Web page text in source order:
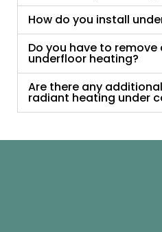
How do you install
Do you have to
underfloor heating?
Are there any
radiant heating under